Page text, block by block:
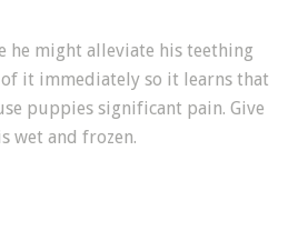
he might alleviate his teething
it immediately so it learns that
puppies significant pain. Give
wet and frozen.